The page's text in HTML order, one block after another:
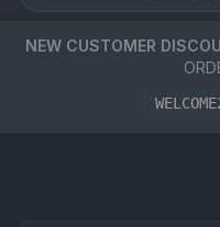
NEW CUSTOMER